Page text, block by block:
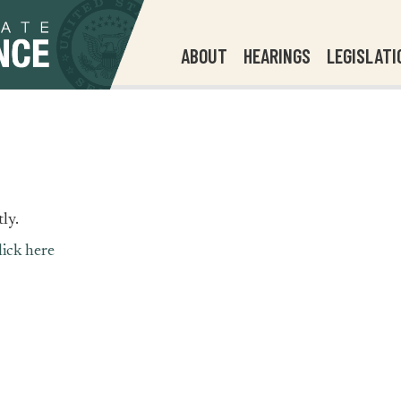
ABOUT HEARINGS
here